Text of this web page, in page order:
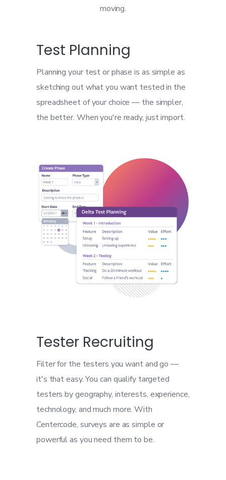
moving.
Test Planning
Planning your test or phase is as simple as
sketching out what you want tested in the
spreadsheet of your choice — the simpler,
the better. When you're ready, just import.
Tester Recruiting
Filter for the testers you want and go —
it's that easy. You can qualify targeted
testers by geography, interests, experience,
technology, and much more. With
Centercode, surveys are as simple or
powerful as you need them to be.